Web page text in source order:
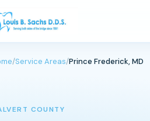
/Service Areas/Prince Frederick, MD
COUNTY